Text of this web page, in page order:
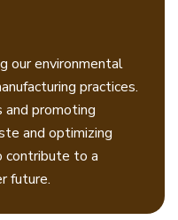
our environmental
practices.
and promoting
and optimizing
contribute to a
future.